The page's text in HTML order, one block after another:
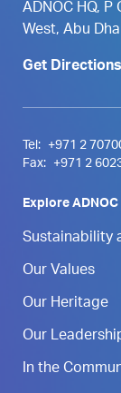
ADNOC HQ, P
West, Abu
Get Directions
Tel:
+971 2
Fax:
+971 2
Explore ADNOC
Sustainability
Our Values
Our Heritage
Our
In the